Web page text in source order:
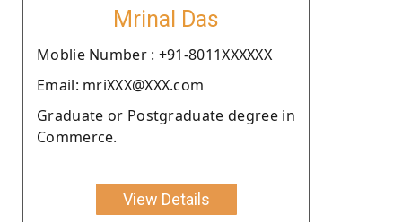
Mrinal Das
Moblie Number : +91-8011XXXXXX
Email: mriXXX@XXX.com
Graduate or Postgraduate degree in
Commerce.
View Details